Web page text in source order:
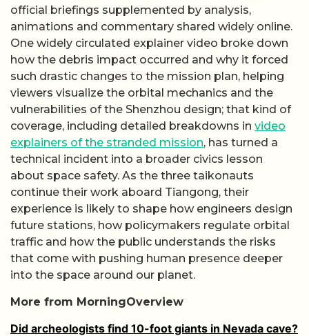
official briefings supplemented by analysis,
animations and commentary shared widely online.
One widely circulated explainer video broke down
how the debris impact occurred and why it forced
such drastic changes to the mission plan, helping
viewers visualize the orbital mechanics and the
vulnerabilities of the Shenzhou design; that kind of
coverage, including detailed breakdowns in video
explainers of the stranded mission, has turned a
technical incident into a broader civics lesson
about space safety. As the three taikonauts
continue their work aboard Tiangong, their
experience is likely to shape how engineers design
future stations, how policymakers regulate orbital
traffic and how the public understands the risks
that come with pushing human presence deeper
into the space around our planet.
More from MorningOverview
Did archeologists find 10-foot giants in Nevada cave?